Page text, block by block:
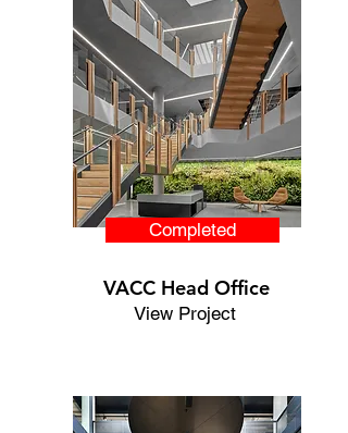
Completed
VACC Head Office
View Project